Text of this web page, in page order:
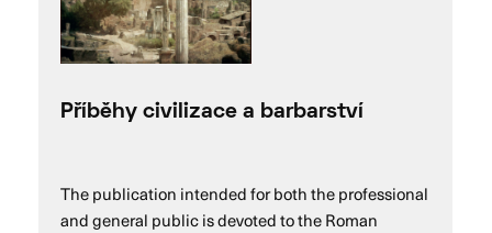
Příběhy civilizace a barbarství
The publication intended for both the professional
and general public is devoted to the Roman